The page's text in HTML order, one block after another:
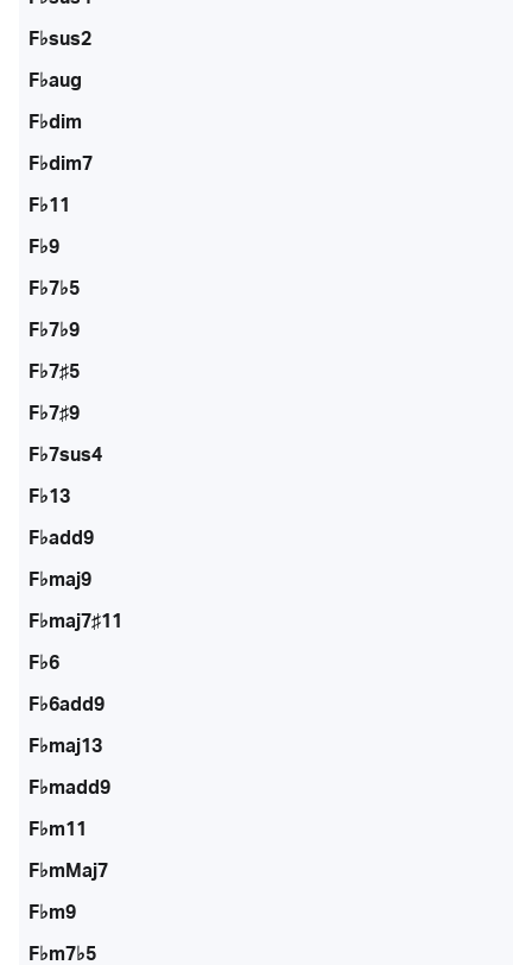
F♭sus2
F♭aug
F♭dim
F♭dim7
F♭11
F♭9
F♭7♭5
F♭7♭9
F♭7♯5
F♭7♯9
F♭7sus4
F♭13
F♭add9
F♭maj9
F♭maj7♯11
F♭6
F♭6add9
F♭maj13
F♭madd9
F♭m11
F♭mMaj7
F♭m9
F♭m7♭5